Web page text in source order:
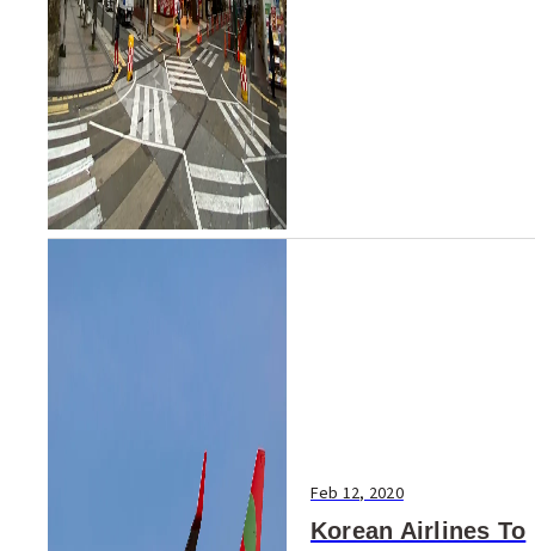
Feb 12, 2020
Korean Airlines To